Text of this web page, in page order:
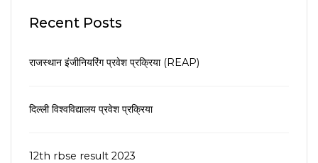
Recent Posts
राजस्थान इंजीनियरिंग प्रवेश प्रक्रिया (REAP)
दिल्ली विश्वविद्यालय प्रवेश प्रक्रिया
12th rbse result 2023